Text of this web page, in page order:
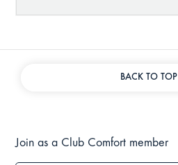
BACK TO TOP
Join as a Club Comfort member